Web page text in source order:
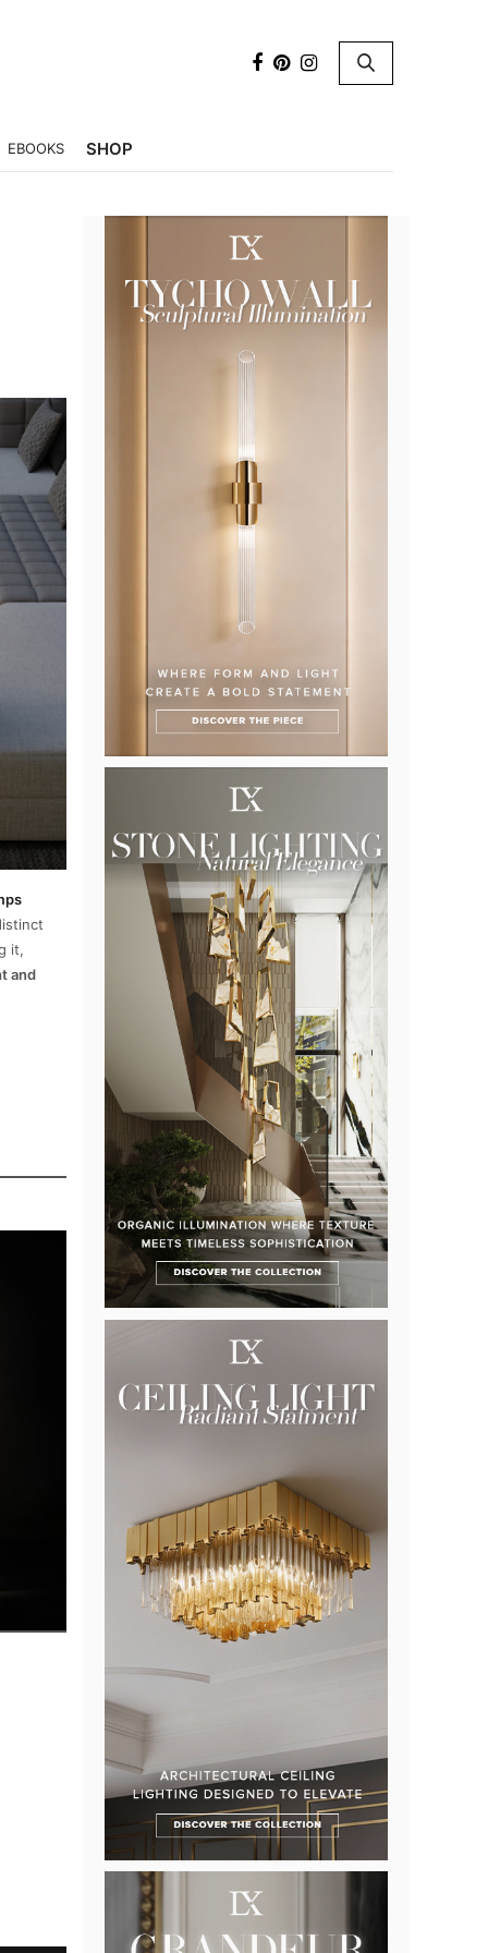
EBOOKS SHOP
it,
and